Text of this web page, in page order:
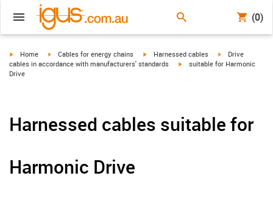
(0)
igus-icon-arrow-right
Home igus-icon-arrow-right
Cables for energy chains igus-icon-arrow-right
Harnessed cables igus-icon-arrow-
Drive
cables in accordance with manufacturers' standards
igus-icon-arrow-right
suitable for Harmonic
Drive
Harnessed cables suitable for
Harmonic Drive